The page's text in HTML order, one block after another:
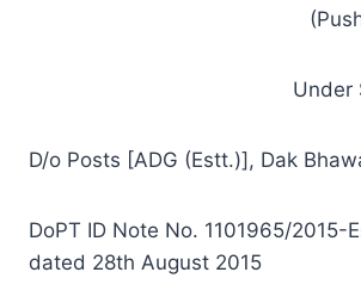
Under
D/o Posts [ADG (Estt.)], Dak
DoPT ID Note No. 1101965/2015-
dated 28th August 2015